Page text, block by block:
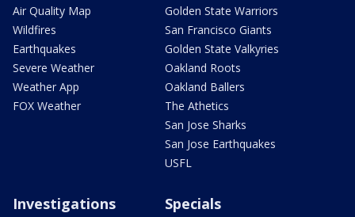
Air Quality Map
Wildfires
Earthquakes
Severe Weather
Weather App
FOX Weather
Golden State Warriors
San Francisco Giants
Golden State Valkyries
Oakland Roots
Oakland Ballers
The Athetics
San Jose Sharks
San Jose Earthquakes
USFL
Investigations Specials